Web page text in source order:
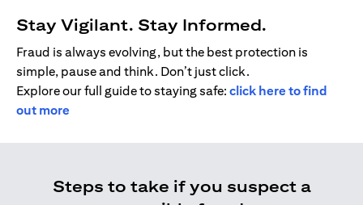
Stay Vigilant. Stay Informed.
Fraud is always evolving, but the best protection is
simple, pause and think. Don’t just click.
Explore our full guide to staying safe: click here to find
out more
Steps to take if you suspect a